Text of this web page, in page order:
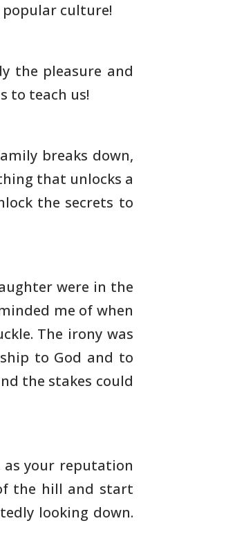
popular culture!
the pleasure and
to teach us!
breaks down,
that unlocks a
the secrets to
were in the
me of when
The irony was
to God and to
the stakes could
as your reputation
the hill and start
looking down.